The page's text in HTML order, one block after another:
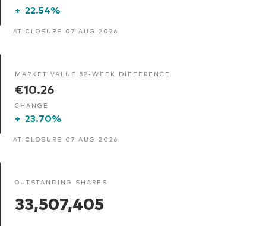
+ 22.54%
AT CLOSURE 07 AUG 2026
MARKET VALUE 52-WEEK DIFFERENCE
€10.26
CHANGE
+ 23.70%
AT CLOSURE 07 AUG 2026
OUTSTANDING SHARES
33,507,405